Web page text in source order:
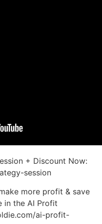
+ Discount Now:
session
more profit & save
in the AI Profit
ai-profit-